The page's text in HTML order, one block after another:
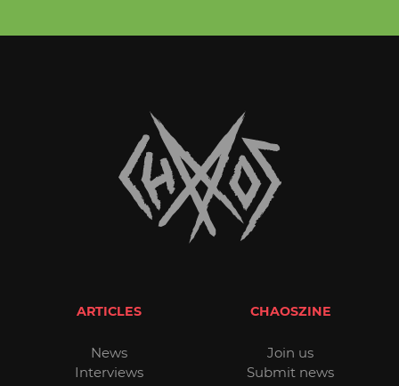
ARTICLES
News
Interviews
CHAOSZINE
Join us
Submit news